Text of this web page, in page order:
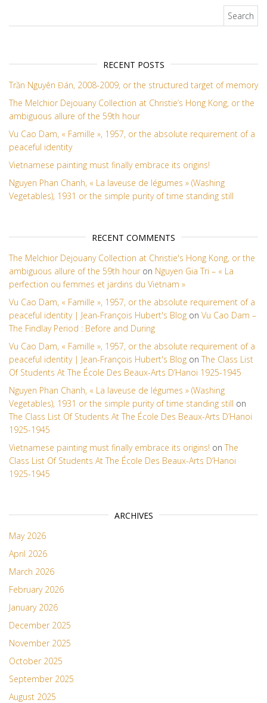
RECENT POSTS
Trần Nguyên Đán, 2008-2009, or the structured target of memory
The Melchior Dejouany Collection at Christie’s Hong Kong, or the
ambiguous allure of the 59th hour
Vu Cao Dam, « Famille », 1957, or the absolute requirement of a
peaceful identity
Vietnamese painting must finally embrace its origins!
Nguyen Phan Chanh, « La laveuse de légumes » (Washing
Vegetables), 1931 or the simple purity of time standing still
RECENT COMMENTS
The Melchior Dejouany Collection at Christie's Hong Kong, or the
ambiguous allure of the 59th hour on Nguyen Gia Tri – « La
perfection ou femmes et jardins du Vietnam »
Vu Cao Dam, « Famille », 1957, or the absolute requirement of a
peaceful identity | Jean-François Hubert's Blog on Vu Cao Dam –
The Findlay Period : Before and During
Vu Cao Dam, « Famille », 1957, or the absolute requirement of a
peaceful identity | Jean-François Hubert's Blog on The Class List
Of Students At The École Des Beaux-Arts D’Hanoi 1925-1945
Nguyen Phan Chanh, « La laveuse de légumes » (Washing
Vegetables), 1931 or the simple purity of time standing still on
The Class List Of Students At The École Des Beaux-Arts D’Hanoi
1925-1945
Vietnamese painting must finally embrace its origins! on The
Class List Of Students At The École Des Beaux-Arts D’Hanoi
1925-1945
ARCHIVES
May 2026
April 2026
March 2026
February 2026
January 2026
December 2025
November 2025
October 2025
September 2025
August 2025